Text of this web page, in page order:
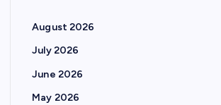
August 2026
July 2026
June 2026
May 2026